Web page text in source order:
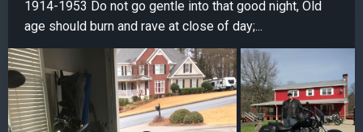
1914-1953 Do not go gentle into that good night, Old
age should burn and rave at close of day;...